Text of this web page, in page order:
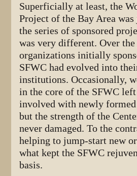
Superficially at least, the
Project of the Bay Area
the series of sponsored
was very different. Over the
organizations initially
SFWC had evolved into
institutions. Occasionally,
in the core of the SFWC
involved with newly
but the strength of the
never damaged. To the
helping to jump-start new
what kept the SFWC
basis.